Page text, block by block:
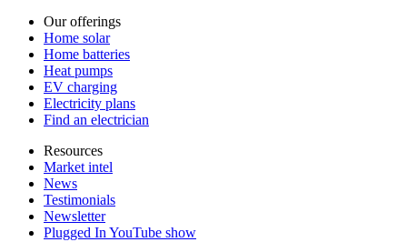
Our offerings
Home solar
Home batteries
Heat pumps
EV charging
Electricity plans
Find an electrician
Resources
Market intel
News
Testimonials
Newsletter
Plugged In YouTube show